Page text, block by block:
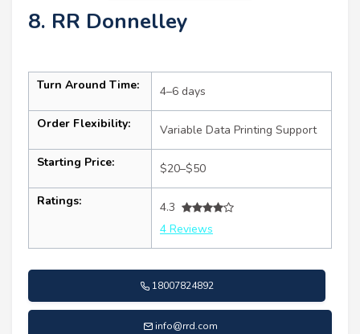
8. RR Donnelley
Turn Around Time: 4–6 days
Order Flexibility: Variable Data Printing Support
Starting Price: $20–$50
Ratings:
4.3
4 Reviews
18007824892
info@rrd.com